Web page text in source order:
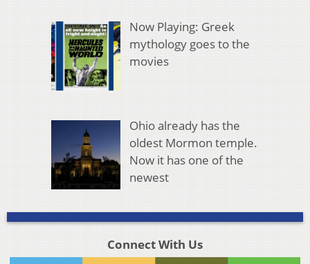
Now Playing: Greek
mythology goes to the
movies
Ohio already has the
oldest Mormon temple.
Now it has one of the
newest
Connect With Us